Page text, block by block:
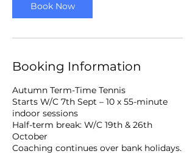
t
Book Now
Booking Information
Autumn Term-Time Tennis
Starts W/C 7th Sept – 10 x 55-minute
indoor sessions
Half-term break: W/C 19th & 26th
October
Coaching continues over bank holidays.